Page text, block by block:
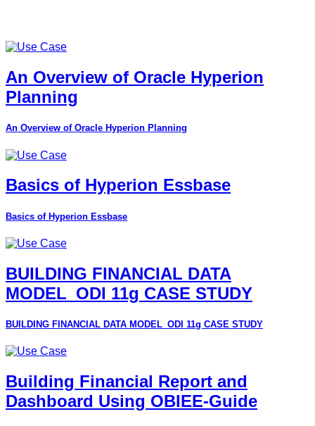
An Overview of Oracle Hyperion
Planning
An Overview of Oracle Hyperion Planning
Basics of Hyperion Essbase
Basics of Hyperion Essbase
BUILDING FINANCIAL DATA
MODEL_ODI 11g CASE STUDY
BUILDING FINANCIAL DATA MODEL_ODI 11g CASE STUDY
Building Financial Report and
Dashboard Using OBIEE-Guide